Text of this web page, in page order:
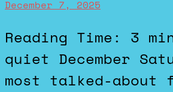
December 7, 2025
Reading Time: 3 minutes. My Rating is a 95 (A) I spent a
quiet December
most talked-about